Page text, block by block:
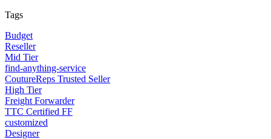
Tags
Budget
Reseller
Mid Tier
find-anything-service
CoutureReps Trusted Seller
High Tier
Freight Forwarder
TTC Certified FF
customized
Designer